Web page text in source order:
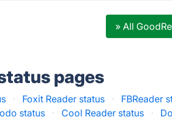
» All
pages
· Foxit Reader status · FBReader
status · Cool Reader status ·